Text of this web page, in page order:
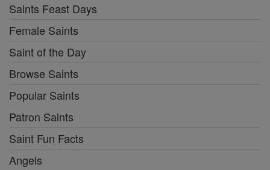
Saints Feast Days
Female Saints
Saint of the Day
Browse Saints
Popular Saints
Patron Saints
Saint Fun Facts
Angels